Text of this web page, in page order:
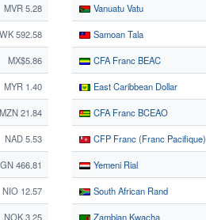
MVR 5.28
592.58
MX$5.86
MYR 1.40
MZN 21.84
NAD 5.53
466.81
NIO 12.57
NOK 3.25
Vanuatu Vatu
Samoan Tala
CFA Franc BEAC
East Caribbean Dollar
CFA Franc BCEAO
CFP Franc (Franc Pacifique)
Yemeni Rial
South African Rand
Zambian Kwacha